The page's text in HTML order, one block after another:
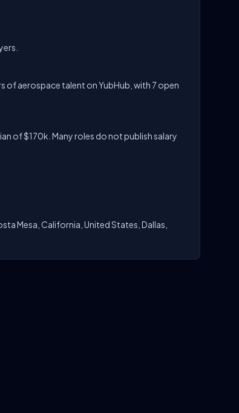
of aerospace talent on YubHub, with 7 open
of $170k. Many roles do not publish salary
Mesa, California, United States, Dallas,